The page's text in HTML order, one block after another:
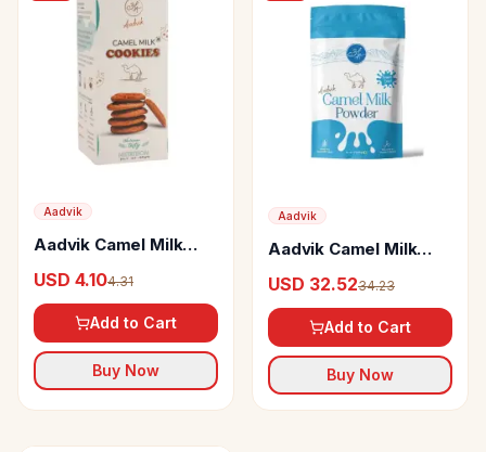
Aadvik
Aadvik Camel Milk
USD 4.104.31
Add to Cart
Buy Now
Aadvik
Aadvik Camel Milk
USD 32.5234.23
Add to Cart
Buy Now